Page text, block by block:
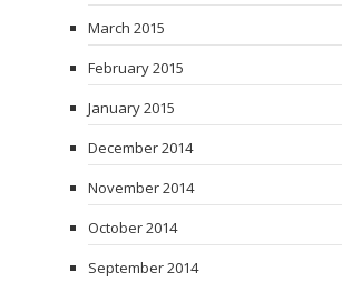
March 2015
February 2015
January 2015
December 2014
November 2014
October 2014
September 2014